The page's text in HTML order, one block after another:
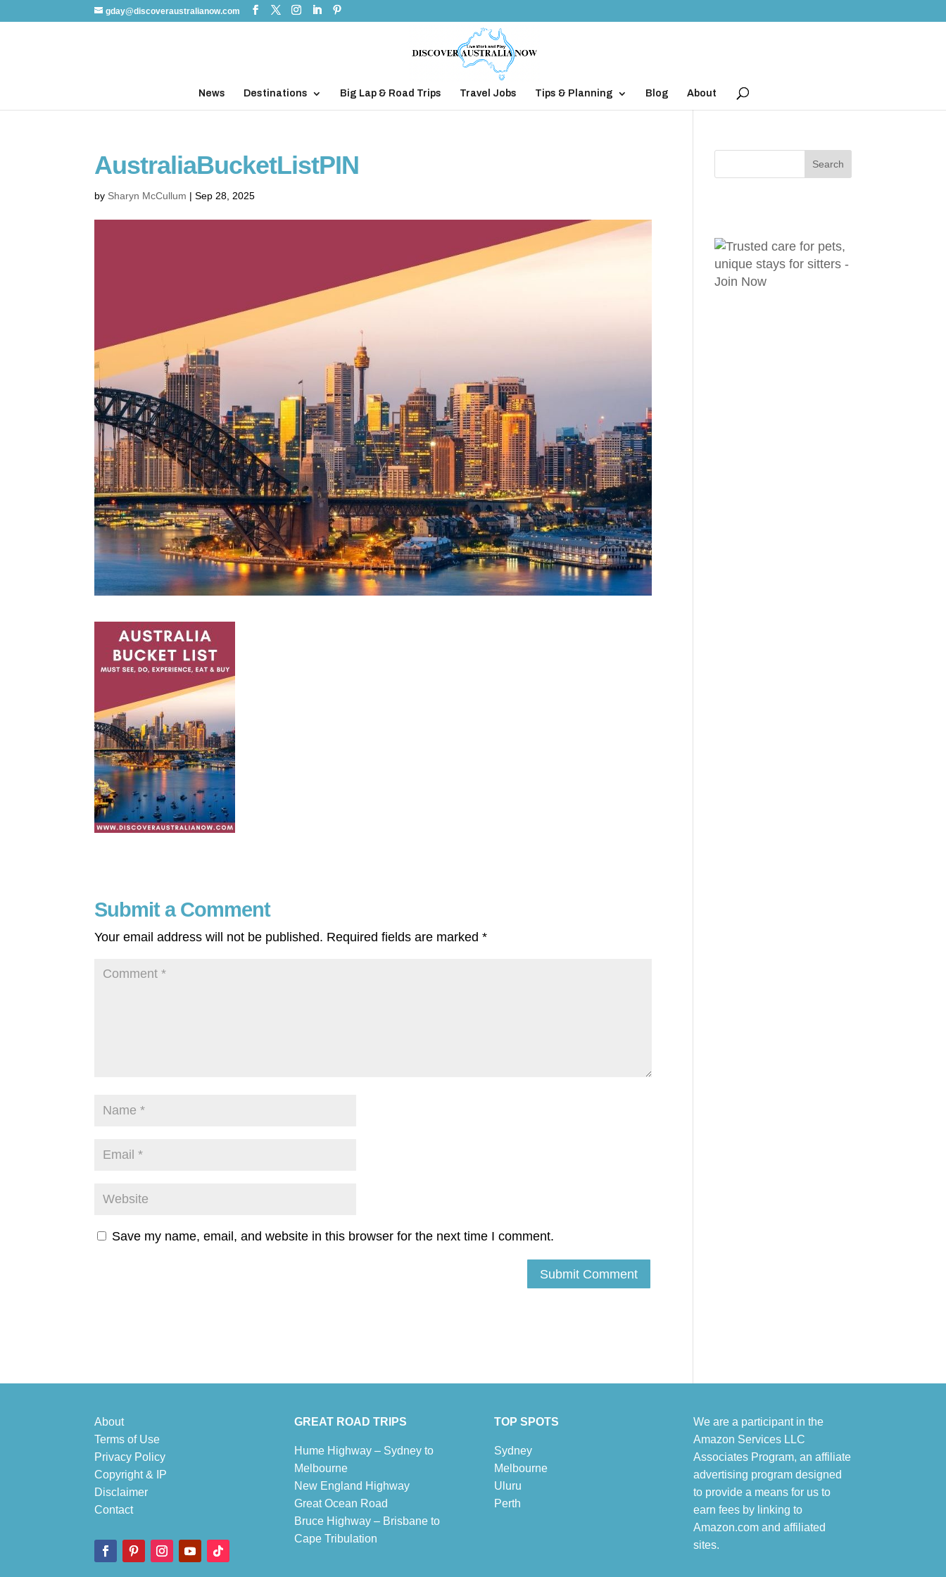
gday@discoveraustralianow.com
News Destinations Big Lap & Road Trips Travel Jobs Tips & Planning Blog About
AustraliaBucketListPIN
by Sharyn McCullum |Sep 28, 2025
Submit a Comment
Your email address will not be published. Required fields are marked*
Save my name, email, and website in this browser for the next time I comment.
About
Terms of Use
Privacy Policy
Copyright & IP
Disclaimer
Contact
GREAT ROAD TRIPS
Hume Highway – Sydney to
Melbourne
New England Highway
Great Ocean Road
Bruce Highway – Brisbane to
Cape Tribulation
TOP SPOTS
Sydney
Melbourne
Uluru
Perth
We are a participant in the
Amazon Services LLC
Associates Program, an affiliate
advertising program designed
to provide a means for us to
earn fees by linking to
Amazon.com and affiliated
sites.